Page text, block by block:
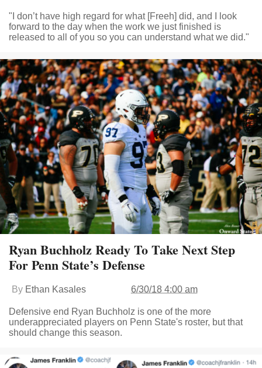
"I don’t have high regard for what [Freeh] did, and I look
forward to the day when the work we just finished is
released to all of you so you can understand what we did."
Ryan Buchholz Ready To Take Next Step
For Penn State’s Defense
By Ethan Kasales 6/30/18 4:00 am
Defensive end Ryan Buchholz is one of the more
underappreciated players on Penn State's roster, but that
should change this season.